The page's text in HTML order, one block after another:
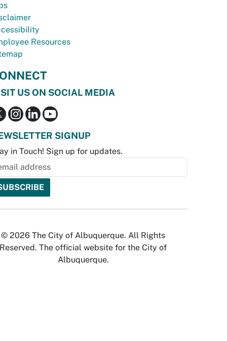
Resources
US ON SOCIAL MEDIA
SIGNUP
in Touch! Sign up for updates.
© 2026 The City of Albuquerque. All Rights
Reserved. The official website for the City of
Albuquerque.